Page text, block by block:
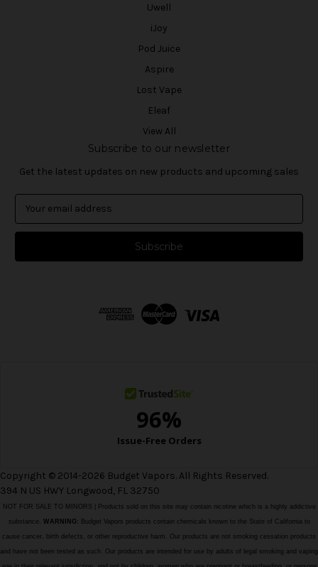
Uwell
iJoy
Pod Juice
Aspire
Lost Vape
Eleaf
View All
Subscribe to our newsletter
Get the latest updates on new products and upcoming sales
a
l
Copyright © 2014-2026 Budget Vapors. All Rights Reserved.
394 N US HWY Longwood, FL 32750
NOT FOR SALE TO MINORS | Products sold on this site may contain nicotine which is a highly addictive
substance. WARNING: Budget Vapors products contain chemicals known to the State of California to
cause cancer, birth defects, or other reproductive harm. Our products are not smoking cessation products
and have not been tested as such. Our products are intended for use by adults of legal smoking and vaping